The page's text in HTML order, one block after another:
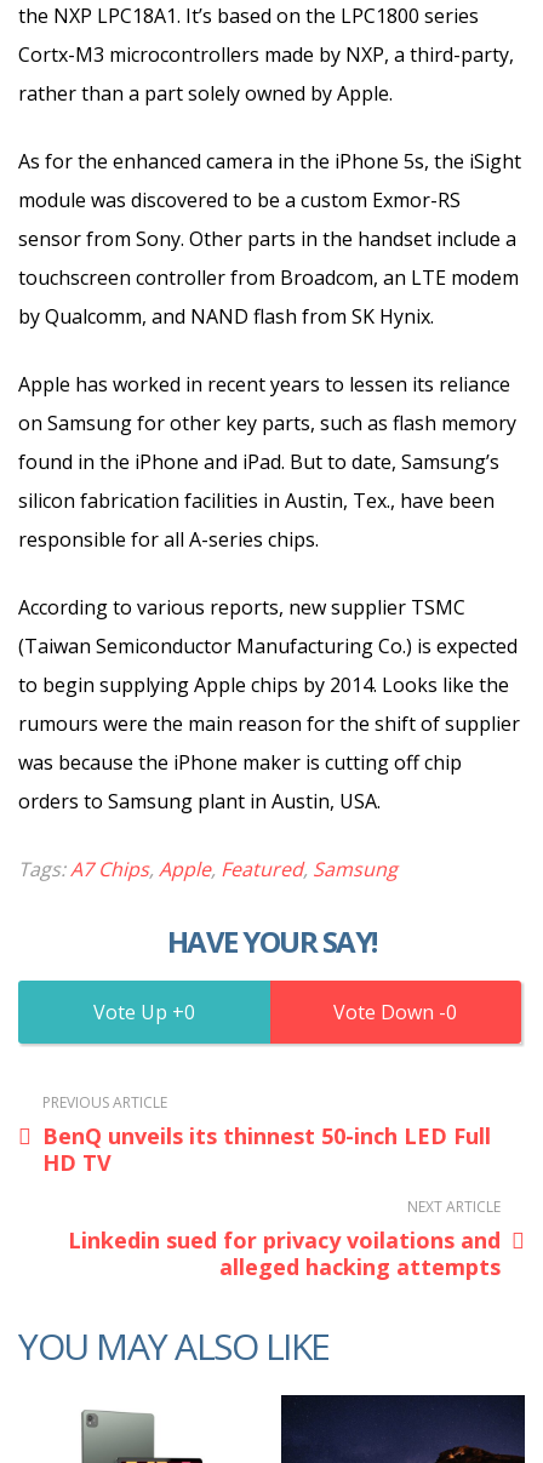
the NXP LPC18A1. It’s based on the LPC1800 series
Cortx-M3 microcontrollers made by NXP, a third-party,
rather than a part solely owned by Apple.
As for the enhanced camera in the iPhone 5s, the iSight
module was discovered to be a custom Exmor-RS
sensor from Sony. Other parts in the handset include a
touchscreen controller from Broadcom, an LTE modem
by Qualcomm, and NAND flash from SK Hynix.
Apple has worked in recent years to lessen its reliance
on Samsung for other key parts, such as flash memory
found in the iPhone and iPad. But to date, Samsung’s
silicon fabrication facilities in Austin, Tex., have been
responsible for all A-series chips.
According to various reports, new supplier TSMC
(Taiwan Semiconductor Manufacturing Co.) is expected
to begin supplying Apple chips by 2014. Looks like the
rumours were the main reason for the shift of supplier
was because the iPhone maker is cutting off chip
orders to Samsung plant in Austin, USA.
Tags:A7 Chips, Apple, Featured, Samsung
HAVE YOUR SAY!
0 0
PREVIOUS ARTICLE
BenQ unveils its thinnest 50-inch LED Full
HD TV
NEXT ARTICLE
Linkedin sued for privacy voilations and
alleged hacking attempts
YOU MAY ALSO LIKE